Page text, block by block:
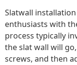
Slatwall
enthusiasts with
process typically
the slat wall will
screws, and then